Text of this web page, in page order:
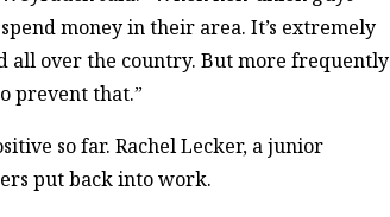
money in their area. It’s extremely
all over the country. But more frequently
prevent that.”
so far. Rachel Lecker, a junior
put back into work.